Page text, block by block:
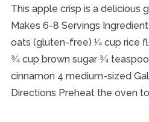
This apple crisp is a delicious
Makes 6-8 Servings
oats (gluten-free) 1⁄4 cup rice
3⁄4 cup brown sugar 3⁄4
cinnamon 4 medium-sized
Directions Preheat the oven to